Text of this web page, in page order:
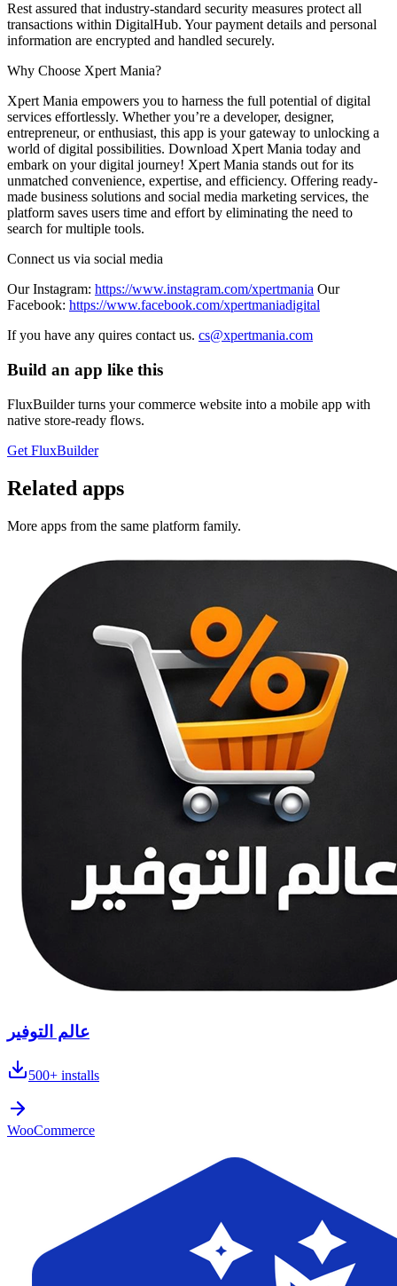
Rest assured that industry-standard security measures protect all
transactions within DigitalHub. Your payment details and personal
information are encrypted and handled securely.
Why Choose Xpert Mania?
Xpert Mania empowers you to harness the full potential of digital
services effortlessly. Whether you’re a developer, designer,
entrepreneur, or enthusiast, this app is your gateway to unlocking a
world of digital possibilities. Download Xpert Mania today and
embark on your digital journey! Xpert Mania stands out for its
unmatched convenience, expertise, and efficiency. Offering ready-
made business solutions and social media marketing services, the
platform saves users time and effort by eliminating the need to
search for multiple tools.
Connect us via social media
Our Instagram: https://www.instagram.com/xpertmania Our
Facebook: https://www.facebook.com/xpertmaniadigital
If you have any quires contact us. cs@xpertmania.com
Build an app like this
FluxBuilder turns your commerce website into a mobile app with
native store-ready flows.
Get FluxBuilder
Related apps
More apps from the same platform family.
عالم التوفير
500+ installs
WooCommerce